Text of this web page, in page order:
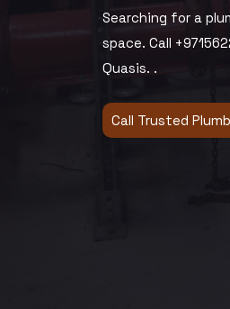
Searching for a
space. Call
Quasis. .
Call Trusted